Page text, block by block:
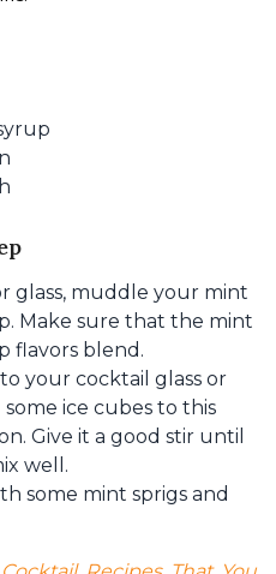
glass, muddle your mint
Make sure that the mint
flavors blend.
your cocktail glass or
ice cubes to this
Give it a good stir until
well.
some mint sprigs and